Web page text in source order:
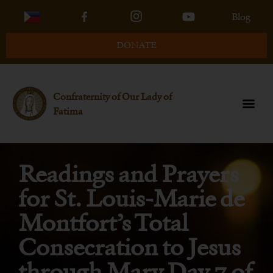
Blog
DONATE
Confraternity of Our Lady of
Fatima
Readings and Prayers
for St. Louis-Marie de
Montfort’s Total
Consecration to Jesus